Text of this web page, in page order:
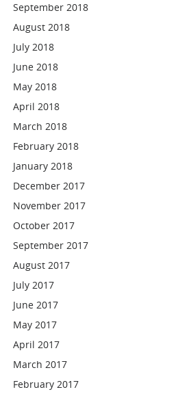
September 2018
August 2018
July 2018
June 2018
May 2018
April 2018
March 2018
February 2018
January 2018
December 2017
November 2017
October 2017
September 2017
August 2017
July 2017
June 2017
May 2017
April 2017
March 2017
February 2017